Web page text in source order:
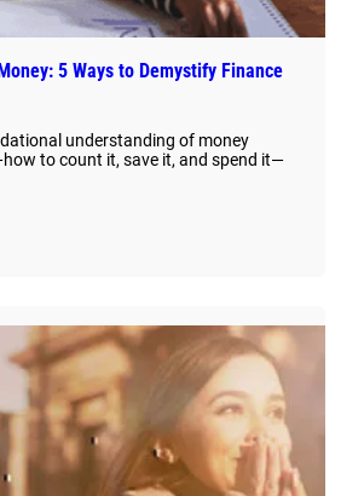
5 Ways to Demystify Finance
understanding of money
to count it, save it, and spend it—